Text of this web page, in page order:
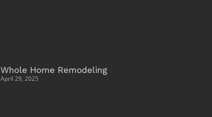
Whole Home Remodeling
April 29, 2025